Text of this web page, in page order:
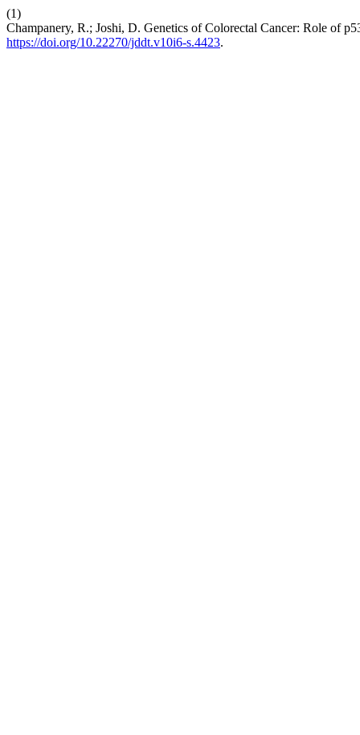
(1)
Champanery, R.; Joshi, D. Genetics of Colorectal Cancer: Role of
https://doi.org/10.22270/jddt.v10i6-s.4423.